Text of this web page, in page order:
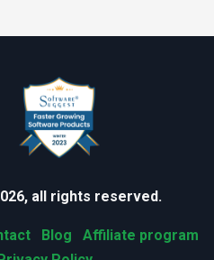
all rights reserved.
Blog
Affiliate program